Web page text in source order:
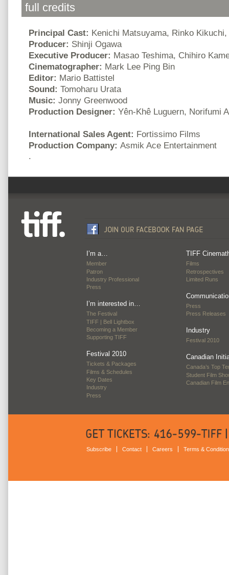
full credits
Principal Cast: Kenichi Matsuyama, Rinko
Producer: Shinji Ogawa
Executive Producer: Masao Teshima, Chihiro
Cinematographer: Mark Lee Ping Bin
Editor: Mario Battistel
Sound: Tomoharu Urata
Music: Jonny Greenwood
Production Designer: Yên-Khê Luguern, Norifumi
International Sales Agent: Fortissimo Films
Production Company: Asmik Ace Entertainment
.
I’m a…
Member
Patron
Industry Professional
Press
I’m interested in…
The Festival
TIFF | Bell Lightbox
Becoming a Member
Supporting TIFF
Festival 2010
Tickets & Packages
Films & Schedules
Key Dates
Industry
Press
TIFF
Films
Retrospectives
Limited Runs
Press
Press Releases
Industry
Festival 2010
Canadian
Canada’s Top
Student Film
Canadian Film
Subscribe Contact Careers Terms &